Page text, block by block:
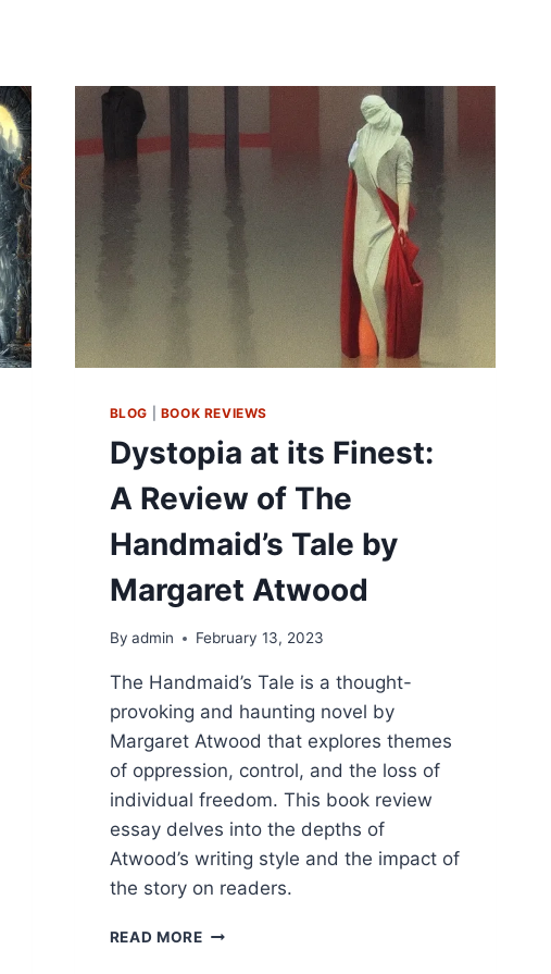
BLOG BOOK REVIEWS
Dystopia at its Finest:
A Review of The
Handmaid’s Tale by
Margaret Atwood
By admin February 13, 2023
The Handmaid’s Tale is a thought-
provoking and haunting novel by
Margaret Atwood that explores themes
of oppression, control, and the loss of
individual freedom. This book review
essay delves into the depths of
Atwood’s writing style and the impact of
the story on readers.
READ MOREDYSTOPIA